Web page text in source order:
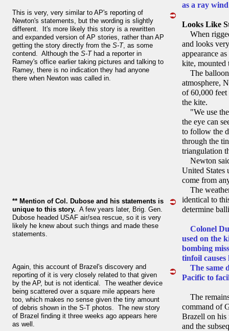
as a ray
Looks Like
When
and looks
appearance
kite, mounted
The balloon
atmosphere,
of 60,000
the kite.
"We use
the eye can
to follow the
through the
triangulation
Newton
United States
come from
The
identical to
determine
Colonel
used on the
bombing
tinfoil
The same
Pacific to
The
command of
Brazell on his
and the
This is very, very similar to AP's reporting of
Newton's statements, but the wording is slightly
different. It's more likely this story is a rewritten
and expanded version of AP stories, rather than AP
getting the story directly from the S-T, as some
contend. Although the S-Thad a reporter in
Ramey's office earlier taking pictures and talking to
Ramey, there is no indication they had anyone
there when Newton was called in.
** Mention of Col. Dubose and his statements is
unique to this story. A few years later, Brig. Gen.
Dubose headed USAF air/sea rescue, so it is very
likely he knew about such things and made these
statements.
Again, this account of Brazel's discovery and
reporting of it is very closely related to that given
by the AP, but is not identical. The weather device
being scattered over a square mile appears here
too, which makes no sense given the tiny amount
of debris shown in the S-T photos. The new story
of Brazel finding it three weeks ago appears here
as well.